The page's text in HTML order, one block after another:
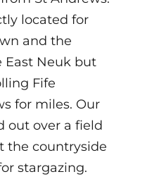
located for
and the
East Neuk but
Fife
for miles. Our
out over a field
the countryside
stargazing.